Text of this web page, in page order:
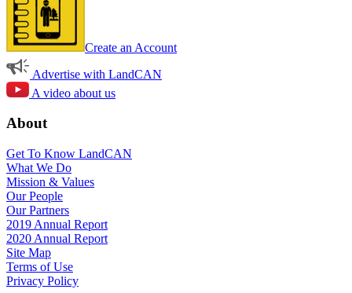
Create an Account
Advertise with LandCAN
A video about us
About
Get To Know LandCAN
What We Do
Mission & Values
Our People
Our Partners
2019 Annual Report
2020 Annual Report
Site Map
Terms of Use
Privacy Policy